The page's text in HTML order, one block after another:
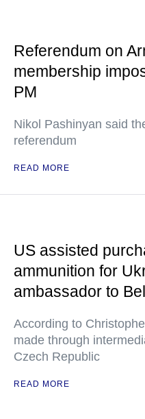
Referendum on
membership
PM
Nikol Pashinyan said
referendum
READ MORE
US assisted
ammunition for
ambassador to
According to
made through
Czech Republic
READ MORE